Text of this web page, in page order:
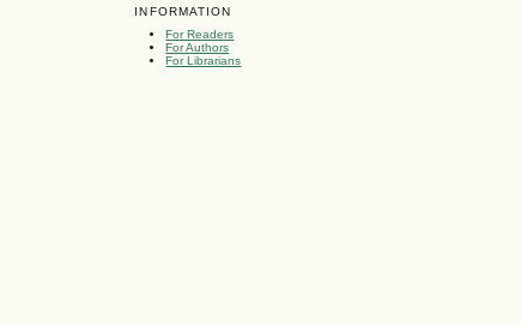
INFORMATION
For Readers
For Authors
For Librarians